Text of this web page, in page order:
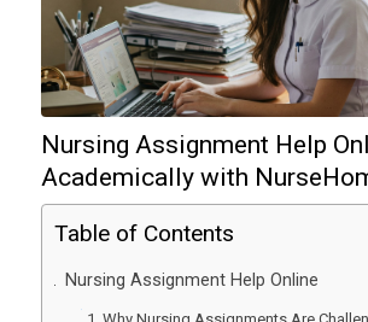
Nursing Assignment Help
Academically with
Table of Contents
Nursing Assignment Help Online